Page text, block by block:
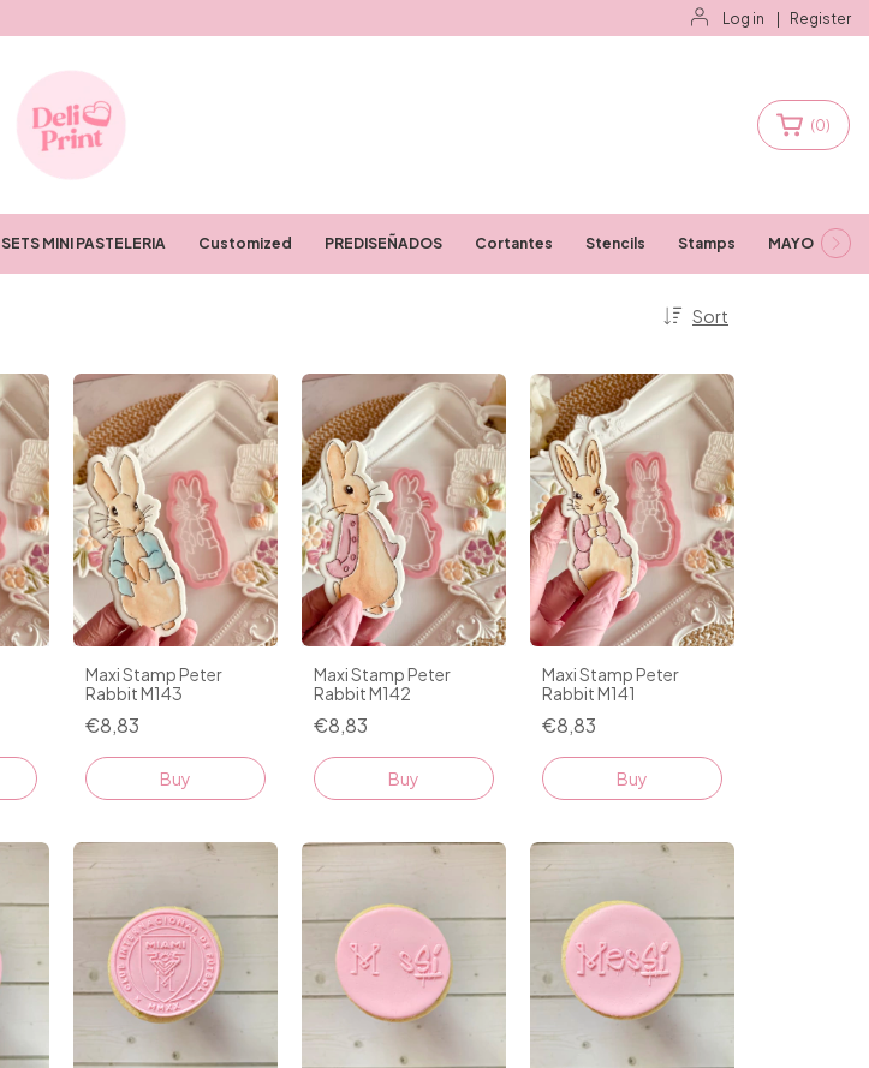
Log in Register
(0)
SETS MINI PASTELERIA Customized PREDISEÑADOS Cortantes Stencils Stamps MAYORISTAS
Sort
Maxi Stamp Peter
Rabbit M143
€8,83
Buy
Maxi Stamp Peter
Rabbit M142
€8,83
Buy
Maxi Stamp Peter
Rabbit M141
€8,83
Buy